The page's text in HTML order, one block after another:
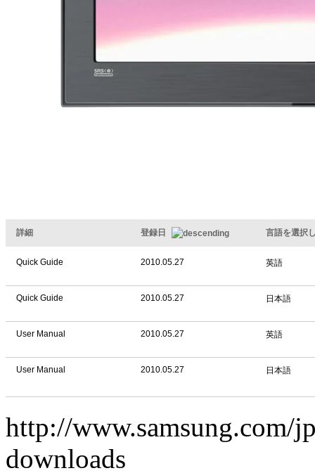
詳細 登録日 言語を選択
Quick Guide 2010.05.27 英語
Quick Guide 2010.05.27 日本語
User Manual 2010.05.27 英語
User Manual 2010.05.27 日本語
http://
downloads